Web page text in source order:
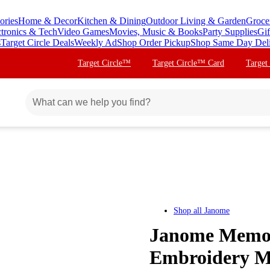
Home & DecorKitchen & DiningOutdoor Living & Garden
& TechVideo GamesMovies, Music & BooksParty Supplies
Target Circle DealsWeekly AdShop Order PickupShop Same Day
Target Circle™ Target Circle™ Card
Shop all Janome
Janome
Embroidery